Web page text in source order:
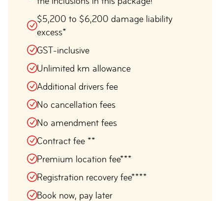
$5,200 to $6,200 damage liability
excess*
GST-inclusive
Unlimited km allowance
Additional drivers fee
No cancellation fees
No amendment fees
Contract fee **
Premium location fee***
Registration recovery fee****
Book now, pay later